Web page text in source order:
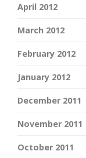
April 2012
March 2012
February 2012
January 2012
December 2011
November 2011
October 2011